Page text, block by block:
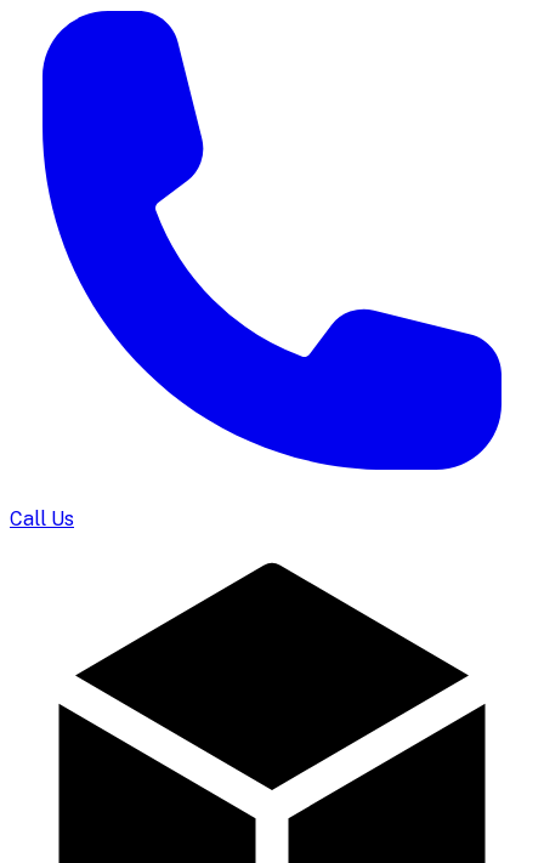
Call Us